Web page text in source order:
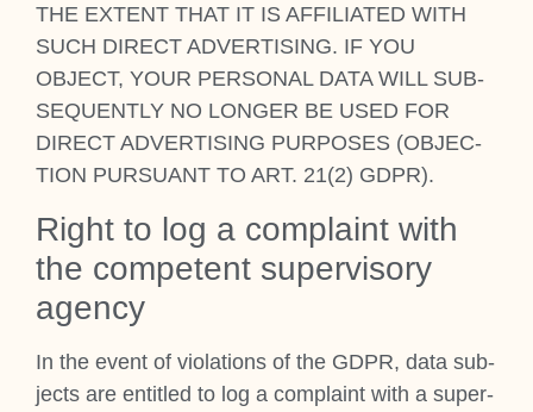
THE EXTENT THAT IT IS AFFIL­I­ATED WITH
SUCH DIR­ECT ADVERT­ISING. IF YOU
OBJECT, YOUR PER­SON­AL DATA WILL SUB­
SEQUENTLY NO LONGER BE USED FOR
DIR­ECT ADVERT­ISING PUR­POSES (OBJEC­
TION PUR­SU­ANT TO ART. 21(2) GDPR).
Right to log a com­plaint with
the com­pet­ent super­vis­ory
agency
In the event of viol­a­tions of the GDPR, data sub­
jects are entitled to log a com­plaint with a super­